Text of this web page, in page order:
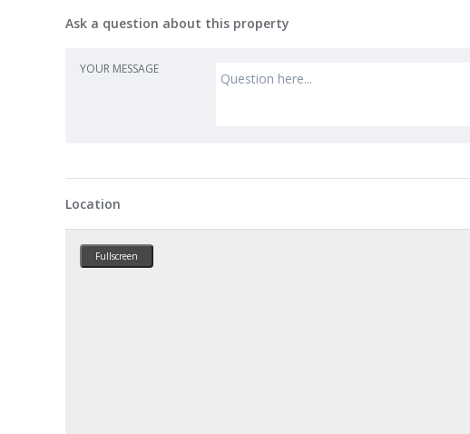
Ask a question about this property
YOUR MESSAGE
Location
Fullscreen